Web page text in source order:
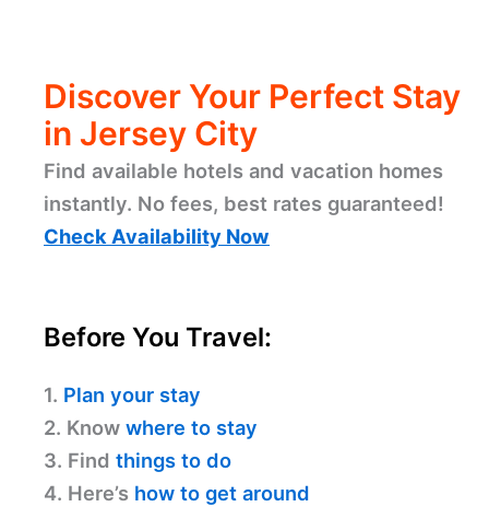
Discover Your Perfect Stay
in Jersey City
Find available hotels and vacation homes
instantly. No fees, best rates guaranteed!
Check Availability Now
Before You Travel:
1. Plan your stay
2. Know where to stay
3. Find things to do
4. Here’s how to get around